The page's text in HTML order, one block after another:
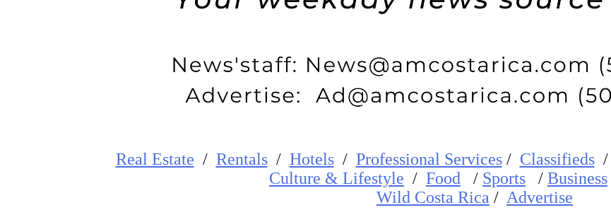
Real Estate / Rentals/ Hotels/ Professional Services/ Classifieds/
Culture & Lifestyle / Food / Sports / Business
Wild Costa Rica / Advertise